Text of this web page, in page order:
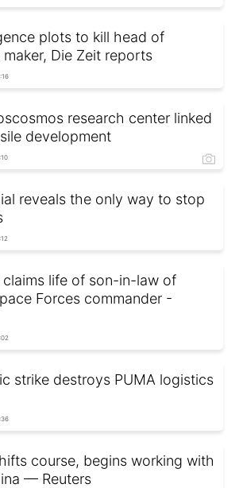
plots to kill head of
maker, Die Zeit reports
research center linked
development
reveals the only way to stop
life of son-in-law of
Forces commander -
strike destroys PUMA logistics
course, begins working with
— Reuters